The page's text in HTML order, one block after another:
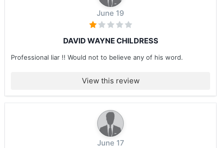
June 19
DAVID WAYNE CHILDRESS
Professional liar !! Would not to believe any of his word.
View this review
June 17